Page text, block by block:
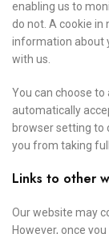
enabling us to
do not. A cookie in
information about
with us.
You can choose
automatically
browser setting to
you from taking
Links to other
Our website may
However, once